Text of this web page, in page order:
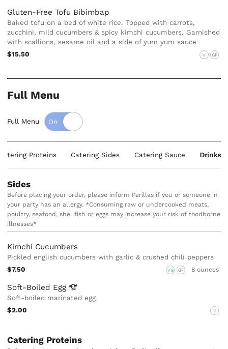
Gluten-Free Tofu Bibimbap
Baked tofu on a bed of white rice. Topped with carrots,
zucchini, mild cucumbers & spicy kimchi cucumbers. Garnished
with scallions, sesame oil and a side of yum yum sauce
$15.50
V GF
Full Menu
Full Menu
Proteins Catering Sides Catering Sauce Drinks
Sides
Before placing your order, please inform Perillas if you or someone in
your party has an allergy. *Consuming raw or undercooked meats,
poultry, seafood, shellfish or eggs may increase your risk of foodborne
illnesses*
Kimchi Cucumbers
Pickled english cucumbers with garlic & crushed chili peppers
$7.50
VG GF 8 ounces
Soft-Boiled Egg
Soft-boiled marinated egg
$2.00
V
Catering Proteins